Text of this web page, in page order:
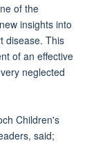
of the
insights into
disease. This
of an effective
neglected
Children's
said;